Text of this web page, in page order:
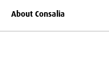
About Consalia